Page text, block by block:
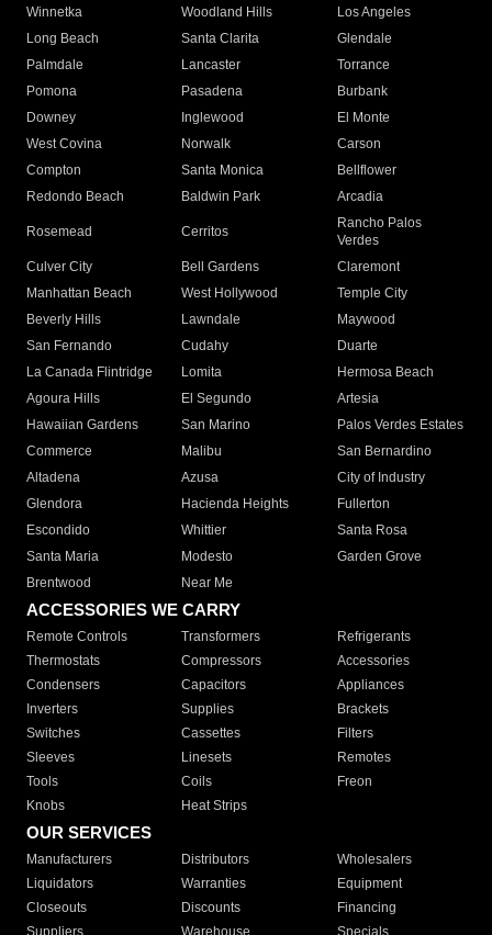
Winnetka
Woodland Hills
Los Angeles
Long Beach
Santa Clarita
Glendale
Palmdale
Lancaster
Torrance
Pomona
Pasadena
Burbank
Downey
Inglewood
El Monte
West Covina
Norwalk
Carson
Compton
Santa Monica
Bellflower
Redondo Beach
Baldwin Park Arcadia
Rosemead Cerritos
Rancho Palos
Verdes
Culver City
Bell Gardens
Claremont
Manhattan Beach
West Hollywood
Temple City
Beverly Hills
Lawndale
Maywood
San Fernando
Cudahy
Duarte
La Canada Flintridge
Lomita
Hermosa Beach
Agoura Hills
El Segundo
Artesia
Hawaiian Gardens
San Marino
Palos Verdes Estates
Commerce
Malibu
San Bernardino
Altadena
Azusa
City of Industry
Glendora
Hacienda Heights
Fullerton
Escondido
Whittier
Santa Rosa
Santa Maria
Modesto
Garden Grove
Brentwood
Near Me
ACCESSORIES WE CARRY
Remote Controls Transformers
Refrigerants
Thermostats
Compressors
Accessories
Condensers
Capacitors
Appliances
Inverters
Supplies
Brackets
Switches
Cassettes
Filters
Sleeves
Linesets
Remotes
Tools
Coils
Freon
Knobs
Heat Strips
OUR SERVICES
Manufacturers Distributors
Wholesalers
Liquidators
Warranties
Equipment
Closeouts
Discounts
Financing